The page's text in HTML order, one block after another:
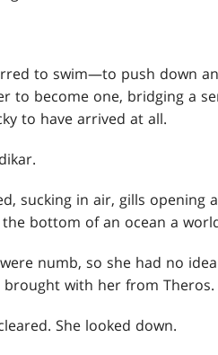
to swim—to push down
to become one, bridging a
to have arrived at all.
sucking in air, gills
bottom of an ocean a
numb, so she had no
with her from Theros.
She looked down.